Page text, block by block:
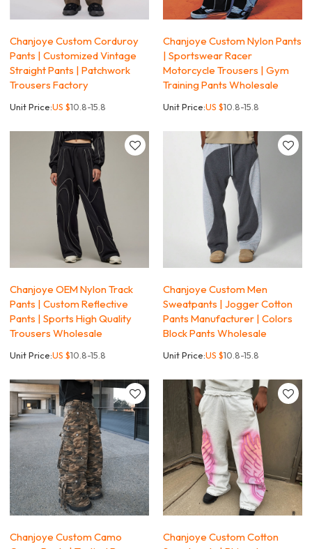
Chanjoye Custom Corduroy
Pants | Customized Vintage
Straight Pants | Patchwork
Trousers Factory
Unit Price:US $10.8-15.8
Chanjoye Custom Nylon Pants
| Sportswear Racer
Motorcycle Trousers | Gym
Training Pants Wholesale
Unit Price:US $10.8-15.8
Chanjoye OEM Nylon Track
Pants | Custom Reflective
Pants | Sports High Quality
Trousers Wholesale
Unit Price:US $10.8-15.8
Chanjoye Custom Men
Sweatpants | Jogger Cotton
Pants Manufacturer | Colors
Block Pants Wholesale
Unit Price:US $10.8-15.8
Chanjoye Custom Camo
Chanjoye Custom Cotton